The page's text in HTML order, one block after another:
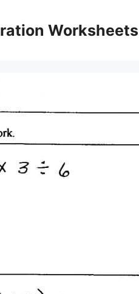
Worksheets